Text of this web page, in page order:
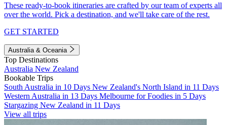
These ready-to-book itineraries are crafted by our team of experts all
over the world. Pick a destination, and we'll take care of the rest.
GET STARTED
Australia & Oceania
Top Destinations
Australia New Zealand
Bookable Trips
South Australia in 10 Days New Zealand's North Island in 11 Days
Western Australia in 13 Days Melbourne for Foodies in 5 Days
Stargazing New Zealand in 11 Days
View all trips